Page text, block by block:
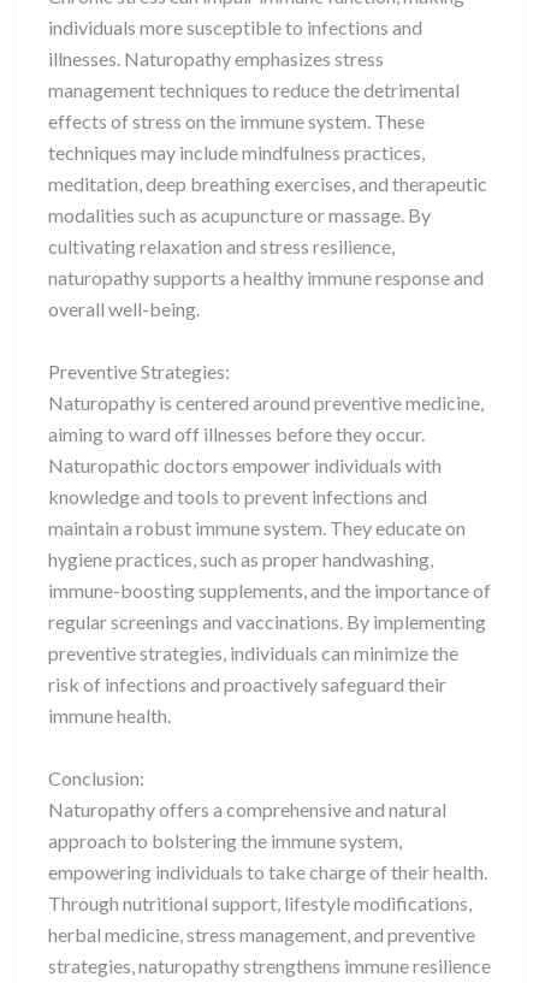
individuals more susceptible to infections and
illnesses. Naturopathy emphasizes stress
management techniques to reduce the detrimental
effects of stress on the immune system. These
techniques may include mindfulness practices,
meditation, deep breathing exercises, and therapeutic
modalities such as acupuncture or massage. By
cultivating relaxation and stress resilience,
naturopathy supports a healthy immune response and
overall well-being.
Preventive Strategies:
Naturopathy is centered around preventive medicine,
aiming to ward off illnesses before they occur.
Naturopathic doctors empower individuals with
knowledge and tools to prevent infections and
maintain a robust immune system. They educate on
hygiene practices, such as proper handwashing,
immune-boosting supplements, and the importance of
regular screenings and vaccinations. By implementing
preventive strategies, individuals can minimize the
risk of infections and proactively safeguard their
immune health.
Conclusion:
Naturopathy offers a comprehensive and natural
approach to bolstering the immune system,
empowering individuals to take charge of their health.
Through nutritional support, lifestyle modifications,
herbal medicine, stress management, and preventive
strategies, naturopathy strengthens immune resilience